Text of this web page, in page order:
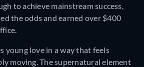
to achieve mainstream success,
the odds and earned over $400
young love in a way that feels
moving. The supernatural element